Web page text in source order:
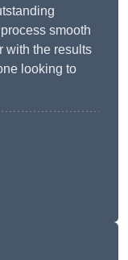
smooth
with the results
looking to